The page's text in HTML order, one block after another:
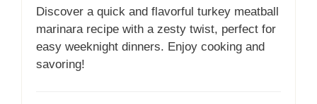
Discover a quick and flavorful turkey meatball
marinara recipe with a zesty twist, perfect for
easy weeknight dinners. Enjoy cooking and
savoring!